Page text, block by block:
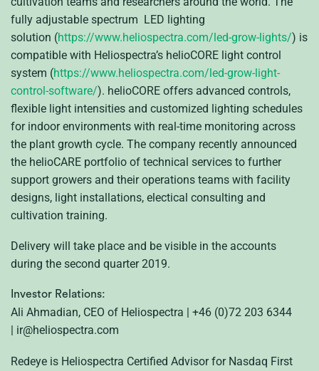
fully adjustable spectrum LED lighting
solution (https://www.heliospectra.com/led-grow-lights/) is
compatible with Heliospectra’s helioCORE light control
system (https://www.heliospectra.com/led-grow-light-
control-software/). helioCORE offers advanced controls,
flexible light intensities and customized lighting schedules
for indoor environments with real-time monitoring across
the plant growth cycle. The company recently announced
the helioCARE portfolio of technical services to further
support growers and their operations teams with facility
designs, light installations, electical consulting and
cultivation training.
Delivery will take place and be visible in the accounts
during the second quarter 2019.
Investor Relations:
Ali Ahmadian, CEO of Heliospectra | +46 (0)72 203 6344
| ir@heliospectra.com
Redeye is Heliospectra Certified Advisor for Nasdaq First